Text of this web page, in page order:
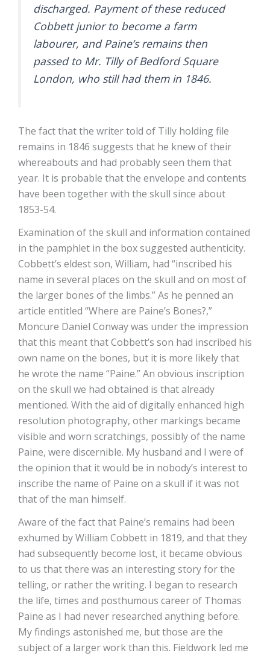
discharged. Payment of these reduced
Cobbett junior to become a farm
labourer, and Paine’s remains then
passed to Mr. Tilly of Bedford Square
London, who still had them in 1846.
The fact that the writer told of Tilly holding file
remains in 1846 suggests that he knew of their
whereabouts and had probably seen them that
year. It is probable that the envelope and contents
have been together with the skull since about
1853-54.
Examination of the skull and information contained
in the pamphlet in the box suggested authenticity.
Cobbett’s eldest son, William, had “inscribed his
name in several places on the skull and on most of
the larger bones of the limbs.” As he penned an
article entitled “Where are Paine’s Bones?,”
Moncure Daniel Conway was under the impression
that this meant that Cobbett’s son had inscribed his
own name on the bones, but it is more likely that
he wrote the name “Paine.” An obvious inscription
on the skull we had obtained is that already
mentioned. With the aid of digitally enhanced high
resolution photography, other markings became
visible and worn scratchings, possibly of the name
Paine, were discernible. My husband and I were of
the opinion that it would be in nobody’s interest to
inscribe the name of Paine on a skull if it was not
that of the man himself.
Aware of the fact that Paine’s remains had been
exhumed by William Cobbett in 1819, and that they
had subsequently become lost, it became obvious
to us that there was an interesting story for the
telling, or rather the writing. I began to research
the life, times and posthumous career of Thomas
Paine as I had never researched anything before.
My findings astonished me, but those are the
subject of a larger work than this. Fieldwork led me